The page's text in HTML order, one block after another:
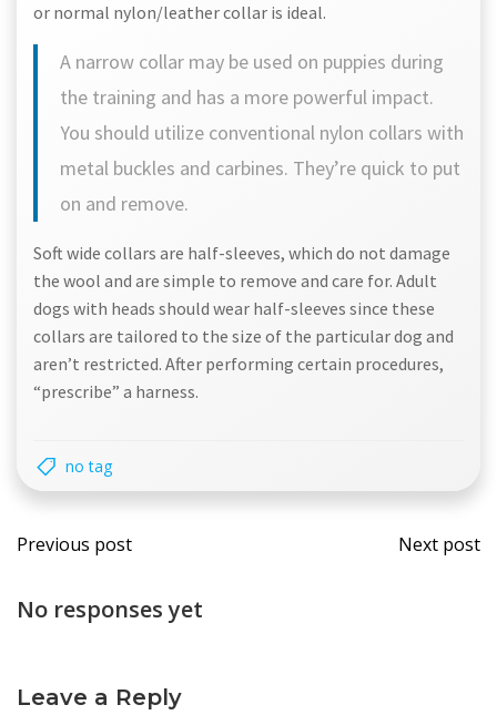
or normal nylon/leather collar is ideal.
A narrow collar may be used on puppies during
the training and has a more powerful impact.
You should utilize conventional nylon collars with
metal buckles and carbines. They’re quick to put
on and remove.
Soft wide collars are half-sleeves, which do not damage
the wool and are simple to remove and care for. Adult
dogs with heads should wear half-sleeves since these
collars are tailored to the size of the particular dog and
aren’t restricted. After performing certain procedures,
“prescribe” a harness.
no tag
Post
navigation
Previous post
Post
Next post
No responses yet
Leave a Reply